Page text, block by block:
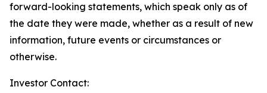
forward-looking statements, which speak only as of
the date they were made, whether as a result of new
information, future events or circumstances or
otherwise.
Investor Contact: